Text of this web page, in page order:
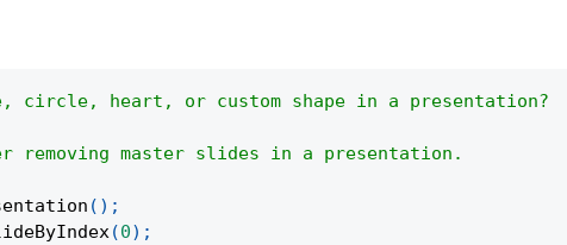
circle, heart, or custom shape in a presentation?
removing master slides in a presentation.
( ) ;
(0) ;